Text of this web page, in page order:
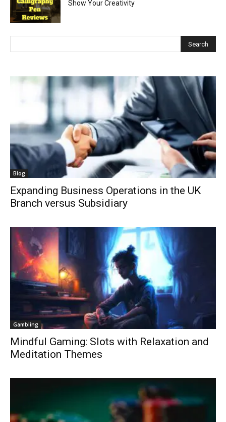
Show Your Creativity
Blog
Expanding Business Operations in the UK
Branch versus Subsidiary
Gambling
Mindful Gaming: Slots with Relaxation and
Meditation Themes